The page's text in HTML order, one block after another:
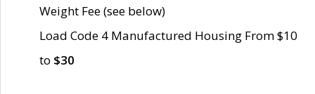
Weight Fee (see below)
Load Code 4 Manufactured Housing From $10
to $30